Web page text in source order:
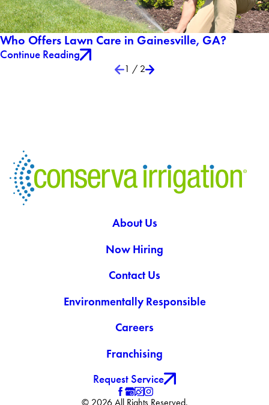
Who Offers Lawn Care in Gainesville, GA?
Continue Reading
1 / 2
About Us
Now Hiring
Contact Us
Environmentally Responsible
Careers
Franchising
Request Service
© 2026 All Rights Reserved.